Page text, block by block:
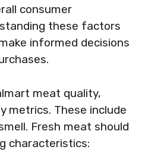
consumer
these factors
informed decisions
meat quality,
metrics. These include
Fresh meat should
characteristics: